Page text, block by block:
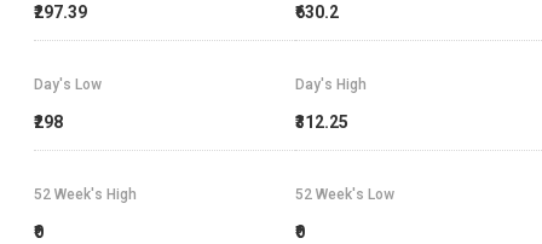
₹297.39 ₹630.2
Day's High
₹312.25
Day's Low
₹298
52 Week's High
₹0
52 Week's Low
₹0